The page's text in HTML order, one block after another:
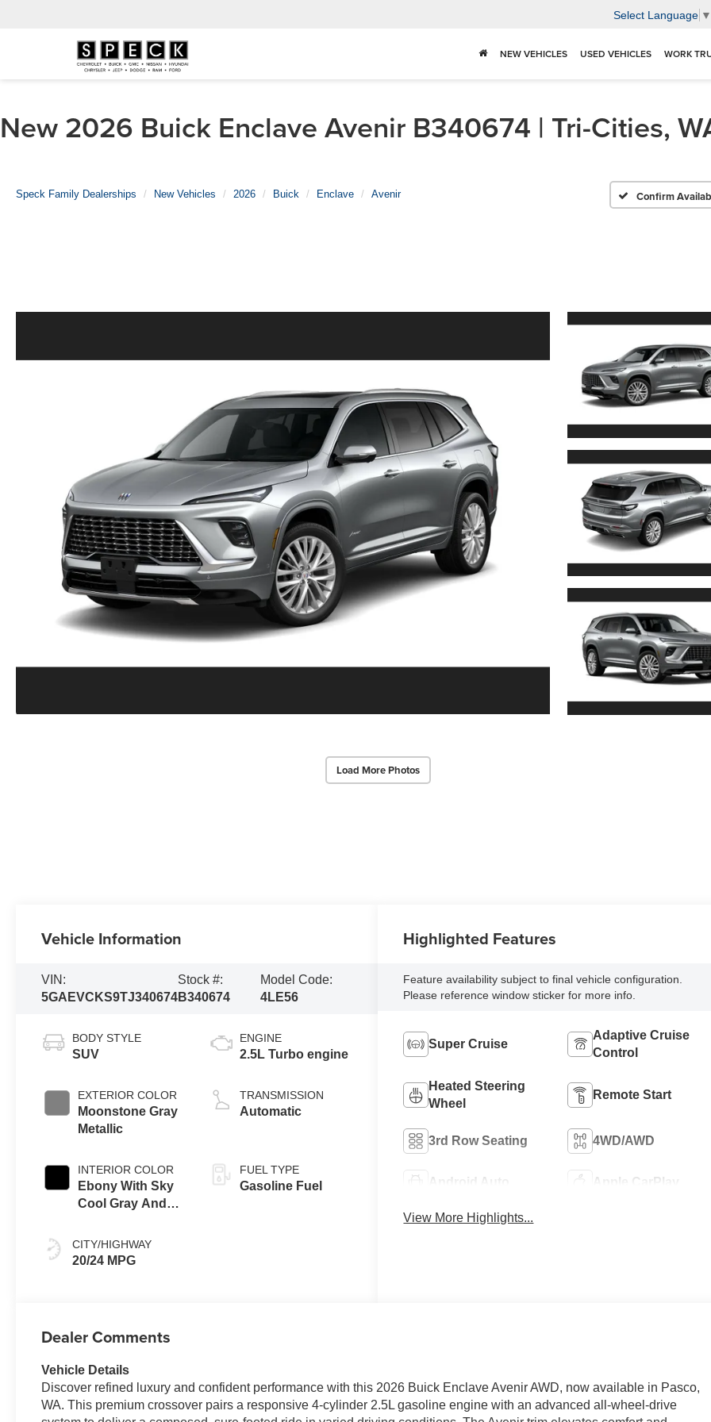
Select Language ▼
NEW VEHICLES USED VEHICLES WORK
New 2026 Buick Enclave Avenir B340674 | Tri-Cities,
Speck Family Dealerships New Vehicles 2026 Buick Enclave Avenir Confirm
Load More Photos
Vehicle Information
VIN:
5GAEVCKS9TJ340674
Stock #:
B340674
Model Code:
4LE56
BODY STYLE
SUV
EXTERIOR COLOR
Moonstone Gray
Metallic
INTERIOR COLOR
Ebony With Sky
Cool Gray And
Accents, Quilted
And Perforated
CITY/HIGHWAY
20/24 MPG
ENGINE
2.5L Turbo engine
TRANSMISSION
Automatic
FUEL TYPE
Gasoline Fuel
Highlighted Features
Feature availability subject to final vehicle configuration.
Please reference window sticker for more info.
Super Cruise
Adaptive Cruise
Control
Heated Steering
Wheel
Remote Start
3rd Row Seating 4WD/AWD
Android Auto Apple CarPlay
View More Highlights...
Dealer Comments
Vehicle Details
Discover refined luxury and confident performance with this 2026 Buick Enclave Avenir AWD, now available in Pasco,
WA. This premium crossover pairs a responsive 4-cylinder 2.5L gasoline engine with an advanced all-wheel-drive